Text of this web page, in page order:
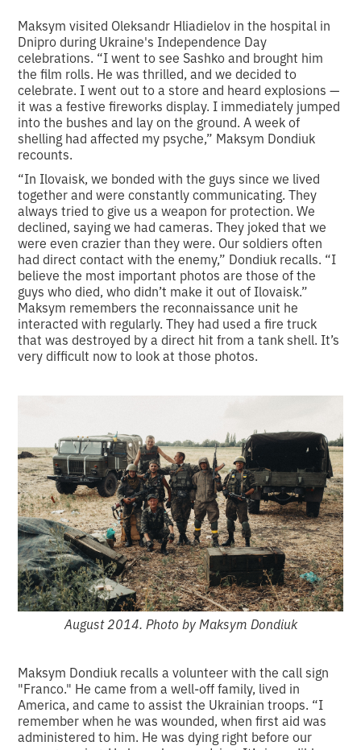
Maksym visited Oleksandr Hliadielov in the hospital in
Dnipro during Ukraine's Independence Day
celebrations. “I went to see Sashko and brought him
the film rolls. He was thrilled, and we decided to
celebrate. I went out to a store and heard explosions —
it was a festive fireworks display. I immediately jumped
into the bushes and lay on the ground. A week of
shelling had affected my psyche,” Maksym Dondiuk
recounts.
“In Ilovaisk, we bonded with the guys since we lived
together and were constantly communicating. They
always tried to give us a weapon for protection. We
declined, saying we had cameras. They joked that we
were even crazier than they were. Our soldiers often
had direct contact with the enemy,” Dondiuk recalls. “I
believe the most important photos are those of the
guys who died, who didn’t make it out of Ilovaisk.”
Maksym remembers the reconnaissance unit he
interacted with regularly. They had used a fire truck
that was destroyed by a direct hit from a tank shell. It’s
very difficult now to look at those photos.
August 2014. Photo by Maksym Dondiuk
Maksym Dondiuk recalls a volunteer with the call sign
"Franco." He came from a well-off family, lived in
America, and came to assist the Ukrainian troops. “I
remember when he was wounded, when first aid was
administered to him. He was dying right before our